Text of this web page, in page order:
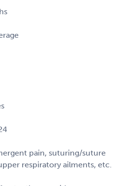
pain, suturing/suture
respiratory ailments, etc.